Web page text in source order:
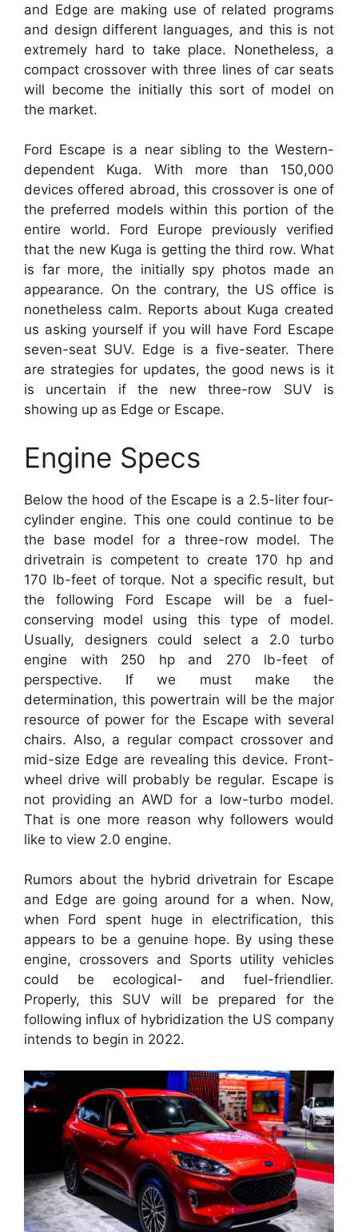
and Edge are making use of related programs
and design different languages, and this is not
extremely hard to take place. Nonetheless, a
compact crossover with three lines of car seats
will become the initially this sort of model on
the market.
Ford Escape is a near sibling to the Western-
dependent Kuga. With more than 150,000
devices offered abroad, this crossover is one of
the preferred models within this portion of the
entire world. Ford Europe previously verified
that the new Kuga is getting the third row. What
is far more, the initially spy photos made an
appearance. On the contrary, the US office is
nonetheless calm. Reports about Kuga created
us asking yourself if you will have Ford Escape
seven-seat SUV. Edge is a five-seater. There
are strategies for updates, the good news is it
is uncertain if the new three-row SUV is
showing up as Edge or Escape.
Engine Specs
Below the hood of the Escape is a 2.5-liter four-
cylinder engine. This one could continue to be
the base model for a three-row model. The
drivetrain is competent to create 170 hp and
170 lb-feet of torque. Not a specific result, but
the following Ford Escape will be a fuel-
conserving model using this type of model.
Usually, designers could select a 2.0 turbo
engine with 250 hp and 270 lb-feet of
perspective. If we must make the
determination, this powertrain will be the major
resource of power for the Escape with several
chairs. Also, a regular compact crossover and
mid-size Edge are revealing this device. Front-
wheel drive will probably be regular. Escape is
not providing an AWD for a low-turbo model.
That is one more reason why followers would
like to view 2.0 engine.
Rumors about the hybrid drivetrain for Escape
and Edge are going around for a when. Now,
when Ford spent huge in electrification, this
appears to be a genuine hope. By using these
engine, crossovers and Sports utility vehicles
could be ecological- and fuel-friendlier.
Properly, this SUV will be prepared for the
following influx of hybridization the US company
intends to begin in 2022.